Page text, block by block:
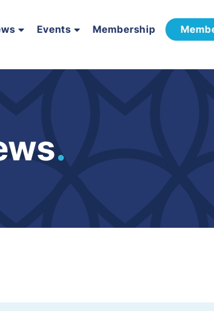
Events Membership
.